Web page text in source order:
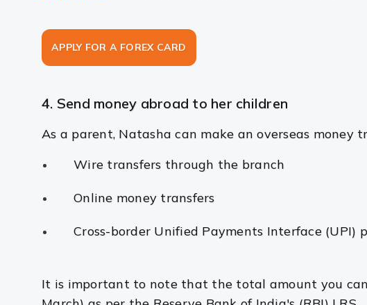
APPLY FOR A FOREX CARD
4. Send money abroad to her children
As a parent, Natasha can make an overseas
Wire transfers through the branch
Online money transfers
Cross-border Unified Payments Interface (UPI)
It is important to note that the total amount you can